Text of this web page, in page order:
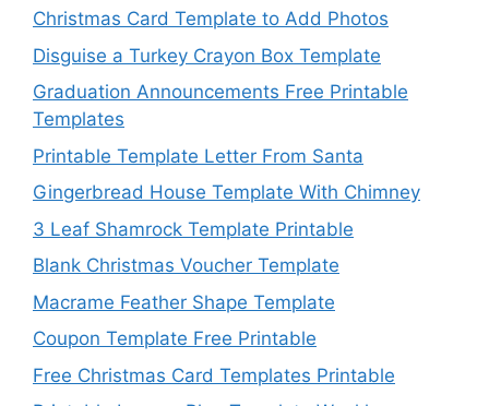
Christmas Card Template to Add Photos
Disguise a Turkey Crayon Box Template
Graduation Announcements Free Printable
Templates
Printable Template Letter From Santa
Gingerbread House Template With Chimney
3 Leaf Shamrock Template Printable
Blank Christmas Voucher Template
Macrame Feather Shape Template
Coupon Template Free Printable
Free Christmas Card Templates Printable